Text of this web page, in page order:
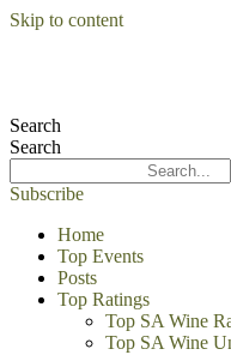
Skip to content
Search
Search
Subscribe
Home
Top Events
Posts
Top Ratings
Top SA Wine
Top SA Wine